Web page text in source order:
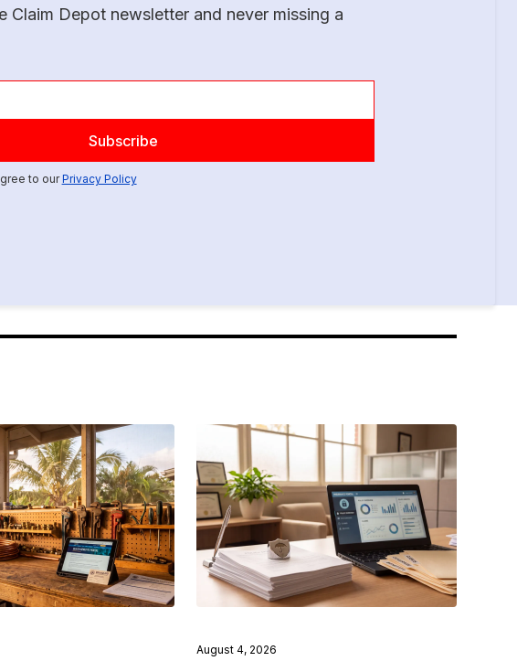
Claim Depot newsletter and never missing a
to ourPrivacy Policy
August 4, 2026